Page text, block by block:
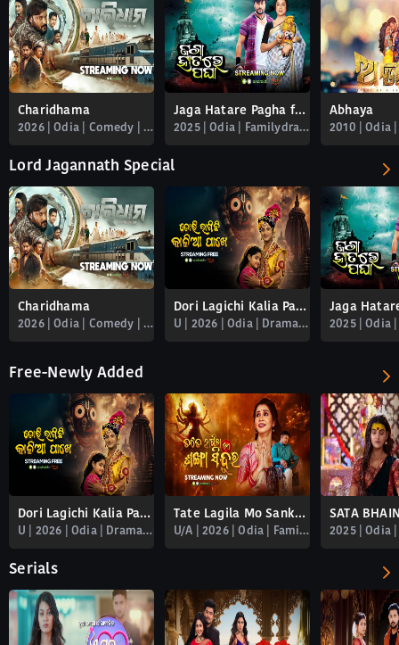
Charidhama
2026 | Odia | Comedy | Familydrama | Romance | Spiritual | Thriller
Jaga Hatare Pagha full movie
2025 | Odia | Familydrama | Anubhav_mohanty
Abhaya
Lord Jagannath Special
Charidhama
2026 | Odia | Comedy | Familydrama | Romance | Spiritual | Thriller
Dori Lagichi Kalia Pakhe
U | 2026 | Odia | Drama | Family | Spiritual
Free-Newly Added
Dori Lagichi Kalia Pakhe
U | 2026 | Odia | Drama | Family | Spiritual
Tate Lagila Mo Sankha Sindura
U/A | 2026 | Odia | Familydrama | Free_newly_added
Serials